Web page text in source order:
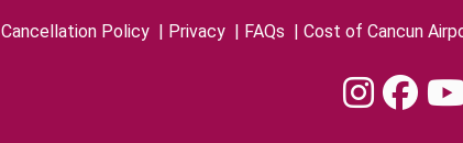
Cancellation Policy | Privacy | FAQs | Cost of Cancun